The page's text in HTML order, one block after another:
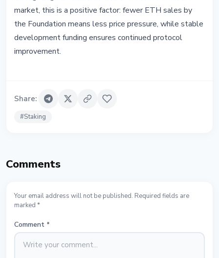
market, this is a positive factor: fewer ETH sales by
the Foundation means less price pressure, while stable
development funding ensures continued protocol
improvement.
Share:
#Staking
Comments
Your email address will not be published. Required fields are
marked *
Comment *